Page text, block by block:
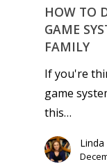
HOW TO
GAME
FAMILY
If you're
game
this…